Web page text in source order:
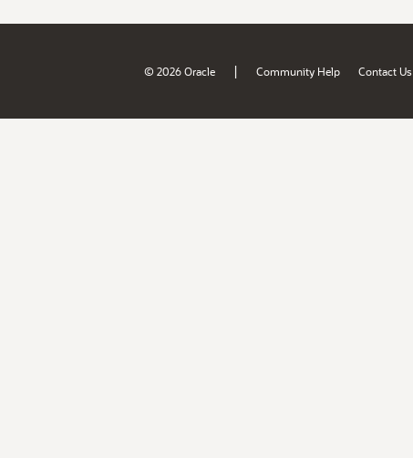
© 2026 Oracle | Community Help Contact Us